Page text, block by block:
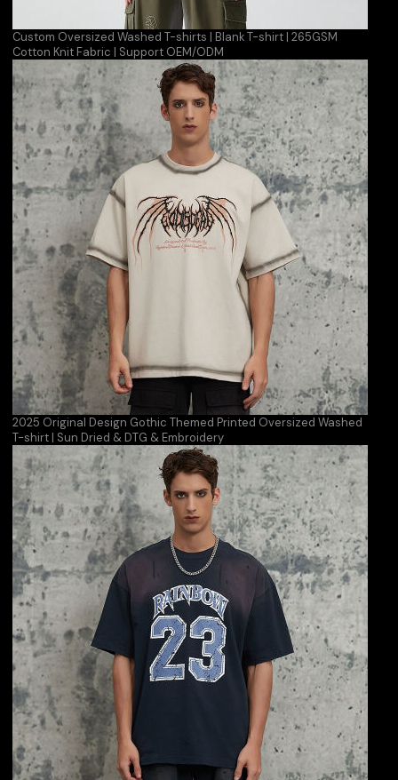
Custom Oversized Washed T-shirts | Blank T-shirt | 265GSM
Cotton Knit Fabric | Support OEM/ODM
2025 Original Design Gothic Themed Printed Oversized Washed
T-shirt | Sun Dried & DTG & Embroidery